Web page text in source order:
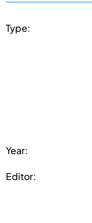
Type:
Year:
Editor: